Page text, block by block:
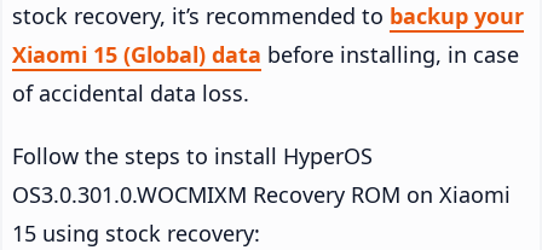
stock recovery, it’s recommended to backup your
Xiaomi 15 (Global) data before installing, in case
of accidental data loss.
Follow the steps to install HyperOS
OS3.0.301.0.WOCMIXM Recovery ROM on Xiaomi
15 using stock recovery: